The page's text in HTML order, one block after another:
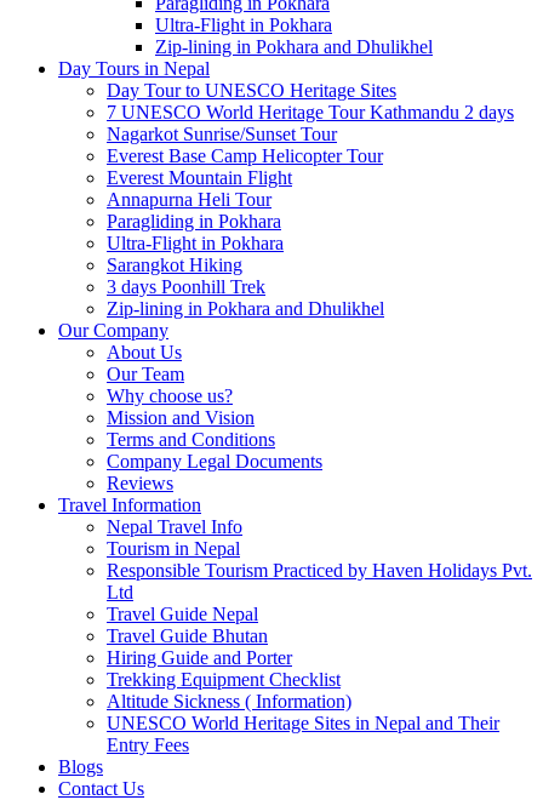
Ultra-Flight in Pokhara
Zip-lining in Pokhara and Dhulikhel
Day Tours in Nepal
Day Tour to UNESCO Heritage Sites
7 UNESCO World Heritage Tour Kathmandu 2 days
Nagarkot Sunrise/Sunset Tour
Everest Base Camp Helicopter Tour
Everest Mountain Flight
Annapurna Heli Tour
Paragliding in Pokhara
Ultra-Flight in Pokhara
Sarangkot Hiking
3 days Poonhill Trek
Zip-lining in Pokhara and Dhulikhel
Our Company
About Us
Our Team
Why choose us?
Mission and Vision
Terms and Conditions
Company Legal Documents
Reviews
Travel Information
Nepal Travel Info
Tourism in Nepal
Responsible Tourism Practiced by Haven Holidays Pvt.
Ltd
Travel Guide Nepal
Travel Guide Bhutan
Hiring Guide and Porter
Trekking Equipment Checklist
Altitude Sickness ( Information)
UNESCO World Heritage Sites in Nepal and Their
Entry Fees
Blogs
Contact Us